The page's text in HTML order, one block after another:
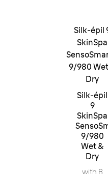
Silk-épil
SkinSpa
9/980
Dry
Silk-épil
9
SkinSpa
9/980
Wet &
Dry
with 8